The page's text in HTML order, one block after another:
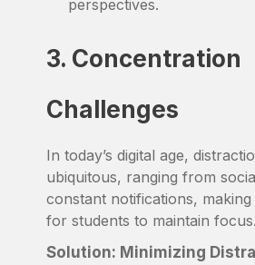
perspectives.
3. Concentration
Challenges
In today’s digital age,
ubiquitous, ranging from
constant notifications,
for students to maintain focus.
Solution: Minimizing